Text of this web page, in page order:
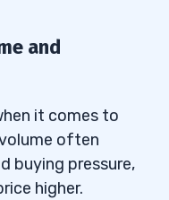
and
it comes to
often
buying pressure,
higher.